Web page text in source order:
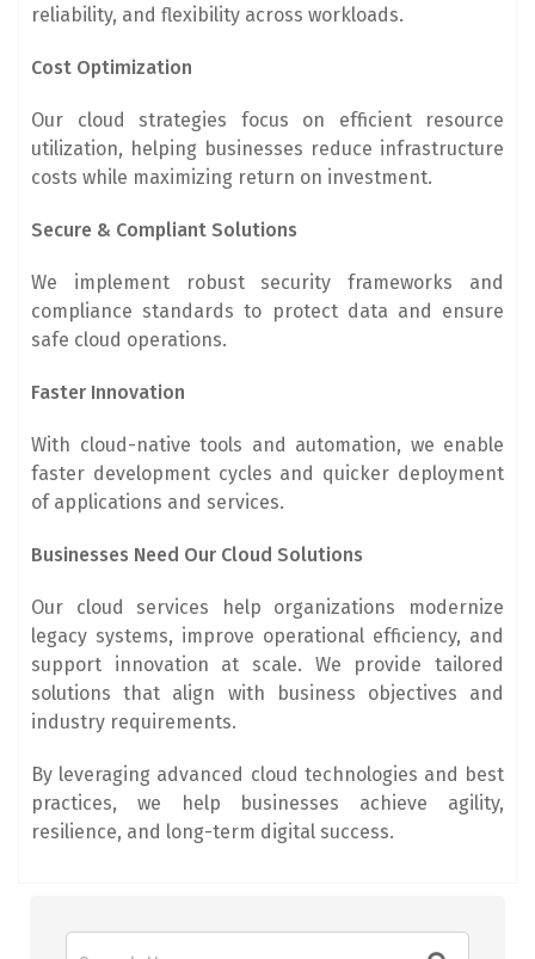
reliability, and flexibility across workloads.
Cost Optimization
Our cloud strategies focus on efficient resource
utilization, helping businesses reduce infrastructure
costs while maximizing return on investment.
Secure & Compliant Solutions
We implement robust security frameworks and
compliance standards to protect data and ensure
safe cloud operations.
Faster Innovation
With cloud-native tools and automation, we enable
faster development cycles and quicker deployment
of applications and services.
Businesses Need Our Cloud Solutions
Our cloud services help organizations modernize
legacy systems, improve operational efficiency, and
support innovation at scale. We provide tailored
solutions that align with business objectives and
industry requirements.
By leveraging advanced cloud technologies and best
practices, we help businesses achieve agility,
resilience, and long-term digital success.